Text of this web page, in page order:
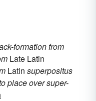
formation from
Late Latin
Latin superpositus
place oversuper-